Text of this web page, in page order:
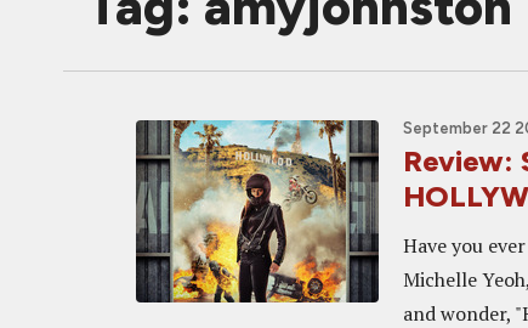
September 22
Review:
Have you
Michelle
and wonder,